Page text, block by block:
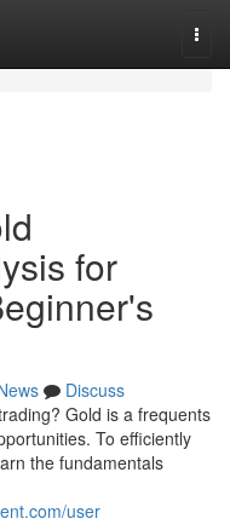
for
Discuss
Gold is a frequents
To efficiently
the fundamentals
user